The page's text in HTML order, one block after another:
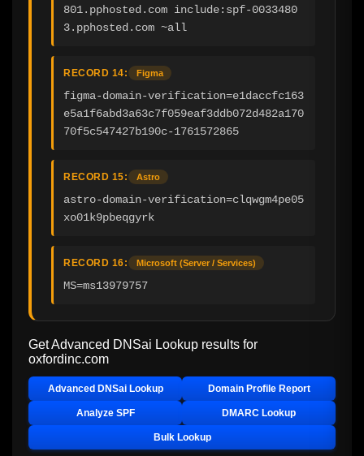
801.pphosted.com include:spf-0033480
3.pphosted.com ~all
RECORD 14: Figma
figma-domain-verification=e1daccfc163
e5a1f6abd3a63c7f059eaf3ddb072d482a170
70f5c547427b190c-1761572865
RECORD 15: Astro
astro-domain-verification=clqwgm4pe05
xo01k9pbeqgyrk
RECORD 16: Microsoft (Server / Services)
MS=ms13979757
Get Advanced DNSai Lookup results for
oxfordinc.com
Advanced DNSai Lookup Domain Profile Report
Analyze SPF DMARC Lookup
Bulk Lookup